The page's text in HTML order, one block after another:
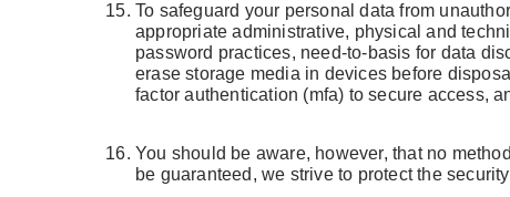
To safeguard your personal data from
appropriate administrative, physical and
password practices, need-to-basis for data
erase storage media in devices before
factor authentication (mfa) to secure access,
You should be aware, however, that no
be guaranteed, we strive to protect the